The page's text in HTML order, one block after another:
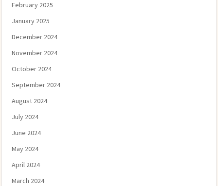
February 2025
January 2025
December 2024
November 2024
October 2024
September 2024
August 2024
July 2024
June 2024
May 2024
April 2024
March 2024